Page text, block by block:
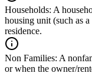
Households: A
housing unit (such as
residence.
Non Families: A
or when the owner/